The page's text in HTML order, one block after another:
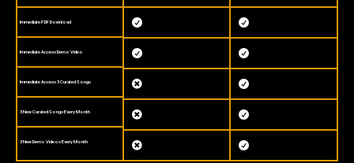
Immediate PDF Download
Immediate Access Demo Video
Immediate Access 3 Curated Songs
3 New Curated Songs Every Month
3 New Demo Videos Every Month









